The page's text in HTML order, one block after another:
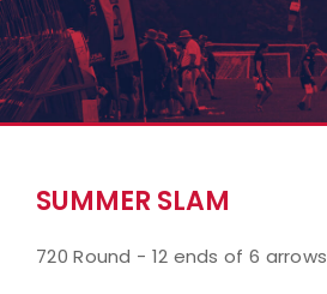
SUMMER SLAM
720 Round - 12 ends of 6